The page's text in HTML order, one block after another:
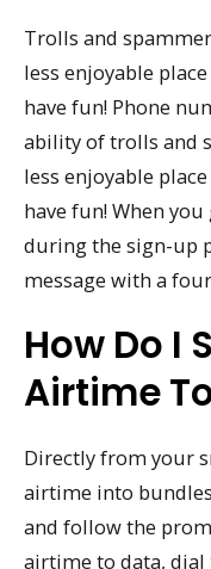
Trolls and
less enjoyable
have fun! Phone
ability of trolls and
less enjoyable
have fun! When
during the sign-up
message with a
How Do I
Airtime
Directly from your
airtime into
and follow the
airtime to data,